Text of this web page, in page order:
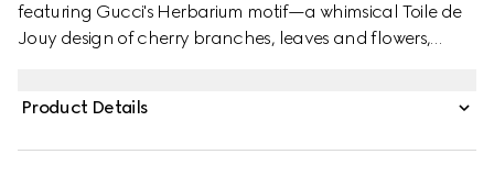
featuring Gucci's Herbarium motif—a whimsical Toile de
Jouy design of cherry branches, leaves and flowers,
coordinating pieces from the collection.
Product Details